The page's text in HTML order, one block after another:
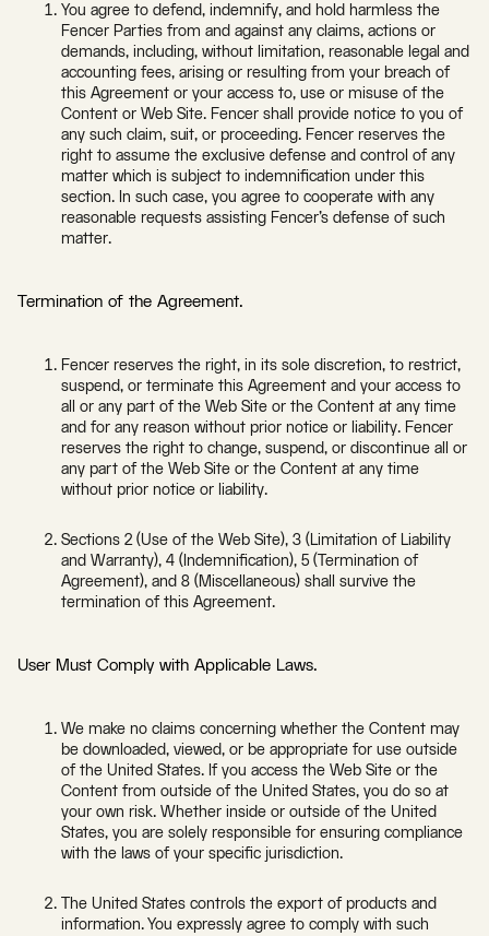
You agree to defend, indemnify, and hold harmless the
Fencer Parties from and against any claims, actions or
demands, including, without limitation, reasonable legal and
accounting fees, arising or resulting from your breach of
this Agreement or your access to, use or misuse of the
Content or Web Site. Fencer shall provide notice to you of
any such claim, suit, or proceeding. Fencer reserves the
right to assume the exclusive defense and control of any
matter which is subject to indemnification under this
section. In such case, you agree to cooperate with any
reasonable requests assisting Fencer’s defense of such
matter.
Termination of the Agreement.
Fencer reserves the right, in its sole discretion, to restrict,
suspend, or terminate this Agreement and your access to
all or any part of the Web Site or the Content at any time
and for any reason without prior notice or liability. Fencer
reserves the right to change, suspend, or discontinue all or
any part of the Web Site or the Content at any time
without prior notice or liability.
Sections 2 (Use of the Web Site), 3 (Limitation of Liability
and Warranty), 4 (Indemnification), 5 (Termination of
Agreement), and 8 (Miscellaneous) shall survive the
termination of this Agreement.
User Must Comply with Applicable Laws.
We make no claims concerning whether the Content may
be downloaded, viewed, or be appropriate for use outside
of the United States. If you access the Web Site or the
Content from outside of the United States, you do so at
your own risk. Whether inside or outside of the United
States, you are solely responsible for ensuring compliance
with the laws of your specific jurisdiction.
The United States controls the export of products and
information. You expressly agree to comply with such